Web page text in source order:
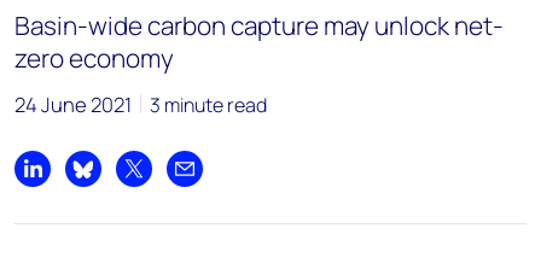
+1 630 881 6885
Hla Myat Mon
hla.myatmon@woodmac.com
Chris Boba
Basin-wide carbon capture may unlock net-
zero economy
24 June 2021 3 minute read
Share on LinkedIn
Share on Bluesky
Share on XShare by email